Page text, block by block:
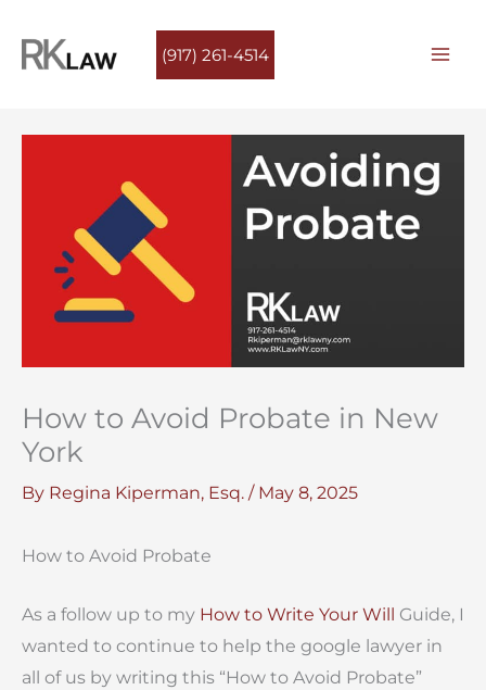
(917) 261-4514
How to Avoid Probate in New
York
By Regina Kiperman, Esq. / May 8, 2025
How to Avoid Probate
As a follow up to my How to Write Your Will Guide, I
wanted to continue to help the google lawyer in
all of us by writing this “How to Avoid Probate”